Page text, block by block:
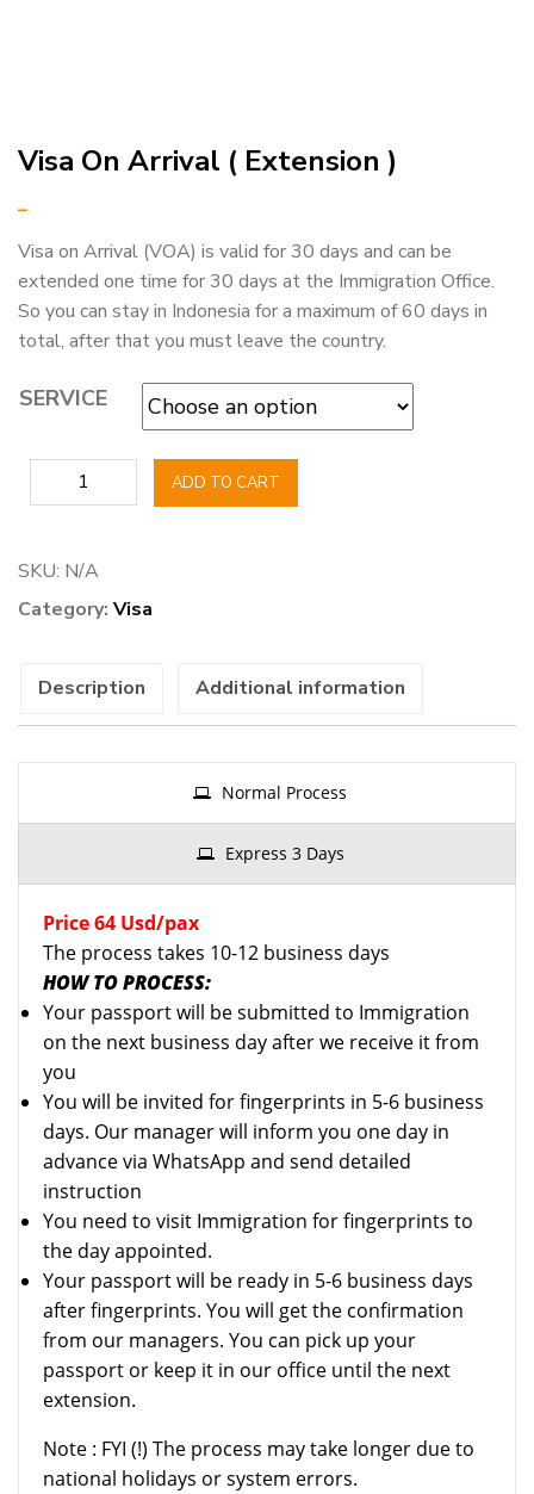
Visa On Arrival ( Extension )
–
Visa on Arrival (VOA) is valid for 30 days and can be
extended one time for 30 days at the Immigration Office.
So you can stay in Indonesia for a maximum of 60 days in
total, after that you must leave the country.
SERVICE
On
(
)
ADD TO CART
SKU: N/A
Category: Visa
Description Additional information
Normal Process
Express 3 Days
Price 64 Usd/pax
The process takes 10-12 business days
HOW TO PROCESS:
Your passport will be submitted to Immigration
on the next business day after we receive it from
you
You will be invited for fingerprints in 5-6 business
days. Our manager will inform you one day in
advance via WhatsApp and send detailed
instruction
You need to visit Immigration for fingerprints to
the day appointed.
Your passport will be ready in 5-6 business days
after fingerprints. You will get the confirmation
from our managers. You can pick up your
passport or keep it in our office until the next
extension.
Note : FYI (!) The process may take longer due to
national holidays or system errors.